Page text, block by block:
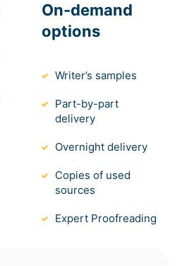
On-demand
options
Writer’s samples
Part-by-part
delivery
Overnight delivery
Copies of used
sources
Expert Proofreading